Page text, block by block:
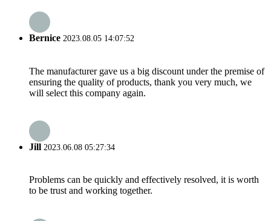
Bernice 2023.08.05 14:07:52
The manufacturer gave us a big discount under the premise of
ensuring the quality of products, thank you very much, we
will select this company again.
Jill 2023.06.08 05:27:34
Problems can be quickly and effectively resolved, it is worth
to be trust and working together.